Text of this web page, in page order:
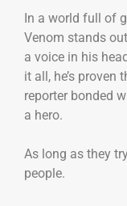
In a world full of
Venom stands
a voice in his
it all, he’s
reporter bonded
a hero.
As long as they
people.